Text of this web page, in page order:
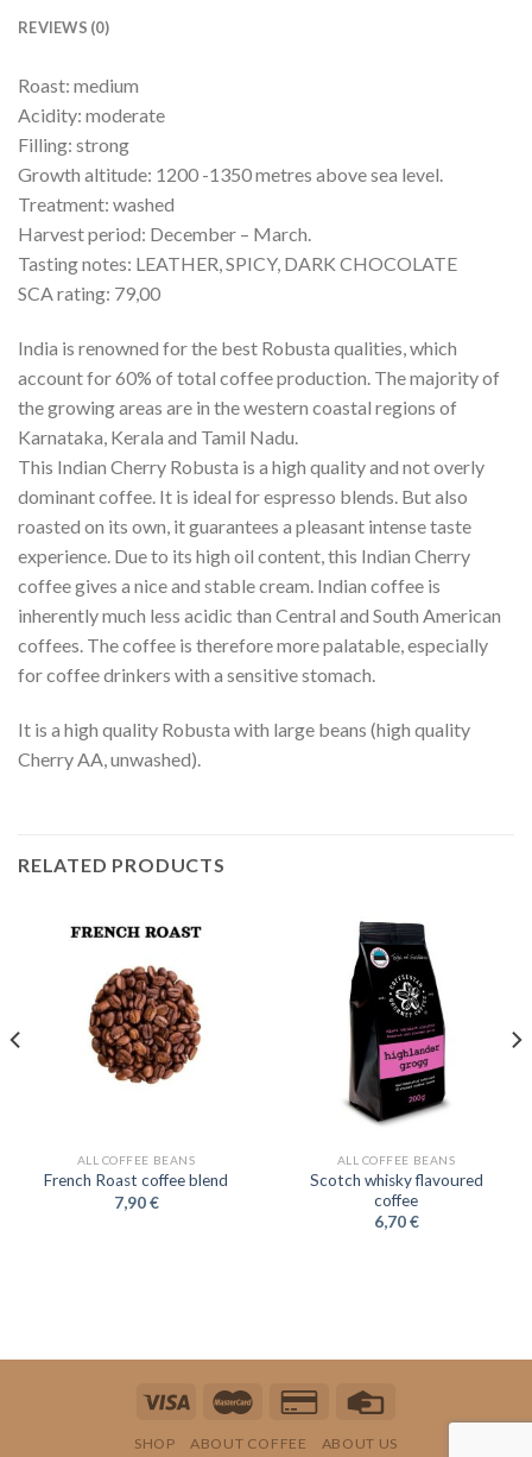
REVIEWS (0)
Roast: medium
Acidity: moderate
Filling: strong
Growth altitude: 1200 -1350 metres above sea level.
Treatment: washed
Harvest period: December – March.
Tasting notes: LEATHER, SPICY, DARK CHOCOLATE
SCA rating: 79,00
India is renowned for the best Robusta qualities, which
account for 60% of total coffee production. The majority of
the growing areas are in the western coastal regions of
Karnataka, Kerala and Tamil Nadu.
This Indian Cherry Robusta is a high quality and not overly
dominant coffee. It is ideal for espresso blends. But also
roasted on its own, it guarantees a pleasant intense taste
experience. Due to its high oil content, this Indian Cherry
coffee gives a nice and stable cream. Indian coffee is
inherently much less acidic than Central and South American
coffees. The coffee is therefore more palatable, especially
for coffee drinkers with a sensitive stomach.
It is a high quality Robusta with large beans (high quality
Cherry AA, unwashed).
RELATED PRODUCTS
ALL COFFEE BEANS
French Roast coffee blend
7,90€
ALL COFFEE BEANS
Scotch whisky flavoured
coffee
6,70€
SHOP ABOUT COFFEE ABOUT US